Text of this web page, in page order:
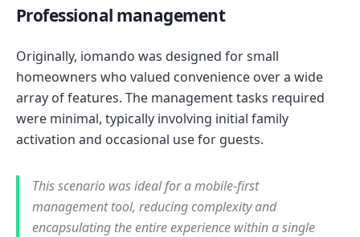
Professional management
Originally, iomando was designed for small
homeowners who valued convenience over a wide
array of features. The management tasks required
were minimal, typically involving initial family
activation and occasional use for guests.
This scenario was ideal for a mobile-first
management tool, reducing complexity and
encapsulating the entire experience within a single